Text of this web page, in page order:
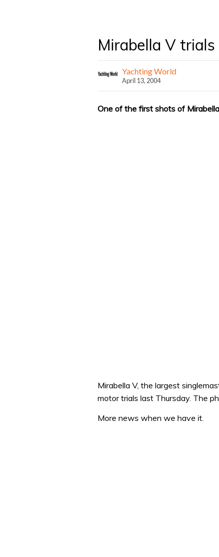
Mirabella V trials
Yachting World
April 13, 2004
One of the first shots of
Mirabella V, the largest
motor trials last Thursday. The
More news when we have it.